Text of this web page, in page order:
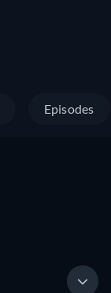
Episodes